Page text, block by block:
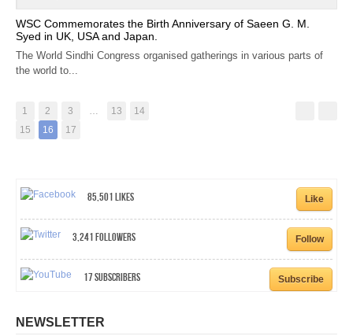
WSC Commemorates the Birth Anniversary of Saeen G. M.
Syed in UK, USA and Japan.
The World Sindhi Congress organised gatherings in various parts of
the world to...
1 2 3 … 13
14
15
16 17
85,501Likes Like
3,241Followers Follow
17Subscribers Subscribe
NEWSLETTER